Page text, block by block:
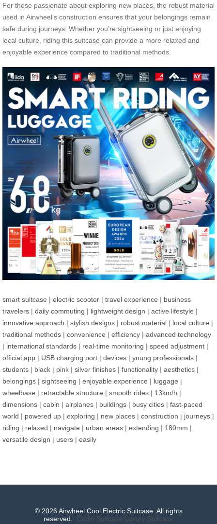
For those passionate about exploring new places, the robust material
used in Airwheel’s construction ensures that your belongings remain
safe during journeys. Whether you’re sightseeing or just enjoying
local culture, riding this suitcase can provide a more relaxed and
enjoyable experience compared to traditional methods.
smart suitcase | electric scooter | travel experience | business
travelers | daily commuting | lightweight design | active lifestyle |
innovative approach | stylish designs | robust material | local culture |
traditional methods | convenience | efficiency | advanced technology
| international standards | real-time monitoring | speed adjustment |
official app | USB charging port | devices | young professionals |
students | black | pink | silver finishes | functionality | aesthetics |
belongings | sightseeing | enjoyable experience | luggage |
wheelbase | retractable structure | smooth rides | 13km/h |
dimensions | cabin | airplanes | buildings | busy cities | fast-paced
world | powered up | exploring | new places | construction | journeys |
riding | relaxed | navigate | urban areas | extending | 180mm |
versatile design | users | easily
© 2026 Airwheel Cool Electric Suitcase. All rights
reserved. Cabin Suitcase Luxury Suitcase